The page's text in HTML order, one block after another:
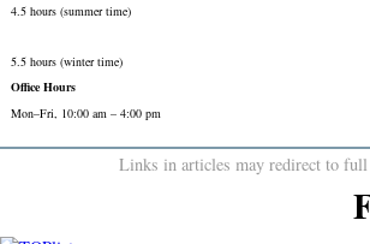
4.5 hours (summer time)
5.5 hours (winter time)
Office Hours
Mon–Fri, 10:00 am – 4:00 pm
Links in articles may redirect to